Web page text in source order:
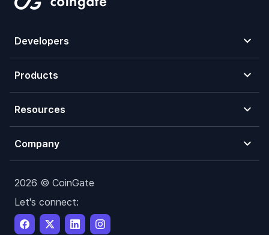
Developers
Products
Resources
Company
2026 © CoinGate
Let's connect: